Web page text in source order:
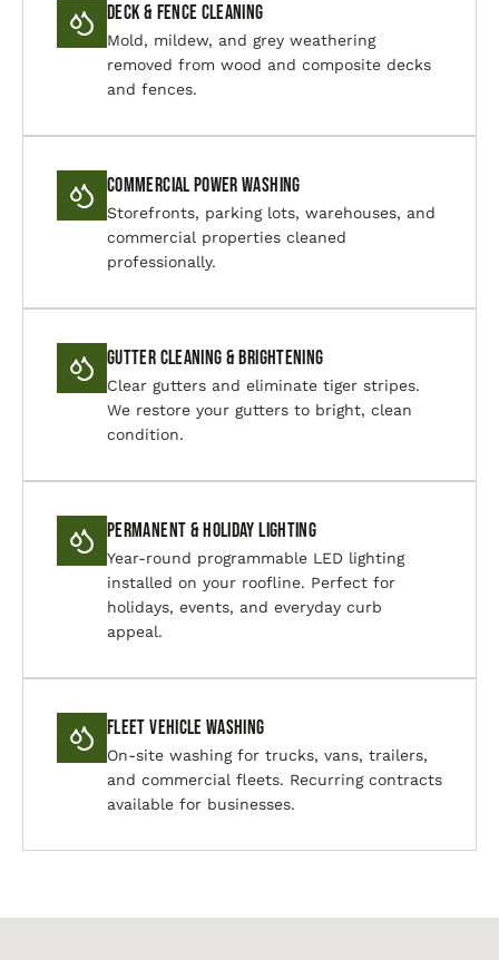
Deck & Fence Cleaning
Mold, mildew, and grey weathering
removed from wood and composite decks
and fences.
Commercial Power Washing
Storefronts, parking lots, warehouses, and
commercial properties cleaned
professionally.
Gutter Cleaning & Brightening
Clear gutters and eliminate tiger stripes.
We restore your gutters to bright, clean
condition.
Permanent & Holiday Lighting
Year-round programmable LED lighting
installed on your roofline. Perfect for
holidays, events, and everyday curb
appeal.
Fleet Vehicle Washing
On-site washing for trucks, vans, trailers,
and commercial fleets. Recurring contracts
available for businesses.